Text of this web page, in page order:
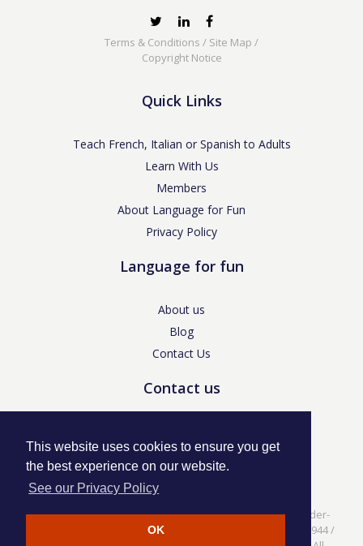
This website uses cookies to ensure you get
the best experience on our website.
See our Privacy Policy
OK
Terms & Conditions / Site Map /
Copyright Notice
Quick Links
Teach French, Italian or Spanish to Adults
Learn With Us
Members
About Language for Fun
Privacy Policy
Language for fun
About us
Blog
Contact Us
Contact us
Language for Fun, 113 Dartmouth Avenue, Newcastle-under-
Privacy Policy
/ Company No. 07208944 /